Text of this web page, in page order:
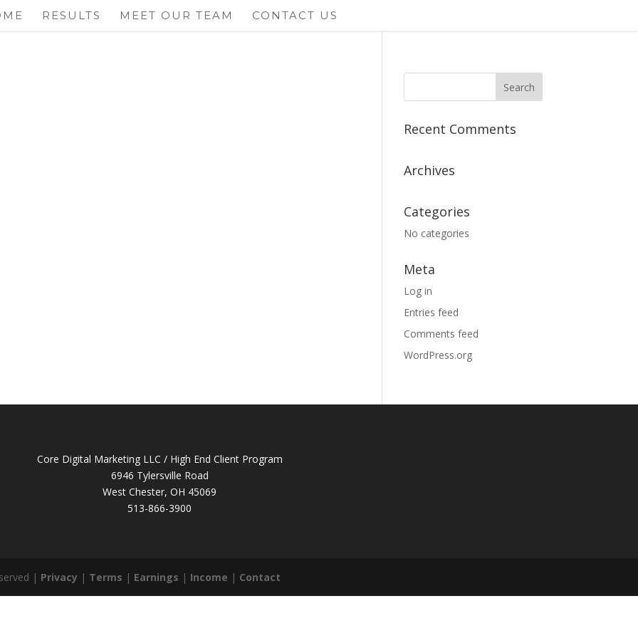
RESULTS MEET OUR TEAM CONTACT US
Recent Comments
Archives
Categories
No categories
Meta
Log in
Entries feed
Comments feed
WordPress.org
Core Digital Marketing LLC / High End Client Program
6946 Tylersville Road
West Chester, OH 45069
513-866-3900
| Privacy | Terms | Earnings | Income | Contact